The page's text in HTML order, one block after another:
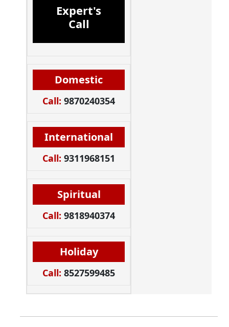
Expert's
Call
Domestic
Call: 9870240354
International
Call: 9311968151
Spiritual
Call: 9818940374
Holiday
Call: 8527599485